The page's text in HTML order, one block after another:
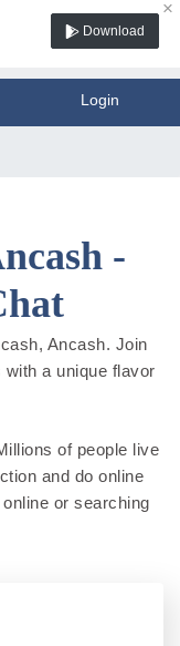
×
Download
Login
-
Ancash. Join
a unique flavor
of people live
and do online
or searching